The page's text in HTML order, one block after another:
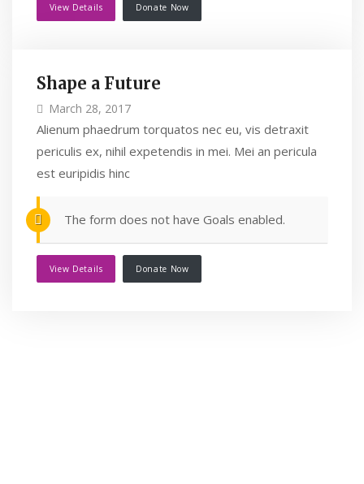
View Details Donate Now
Shape a Future
March 28, 2017
Alienum phaedrum torquatos nec eu, vis detraxit
periculis ex, nihil expetendis in mei. Mei an pericula
est euripidis hinc
The form does not have Goals enabled.
View Details Donate Now